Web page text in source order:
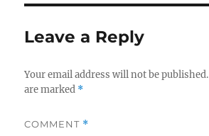
Leave a Reply
Your email address will not be published.
are marked *
COMMENT *